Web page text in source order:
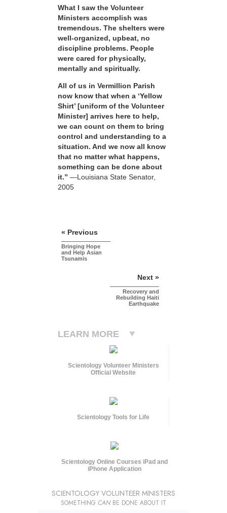
What I saw the Volunteer
Ministers accomplish was
tremendous. The shelters were
well-organized, upbeat, no
discipline problems. People
were cared for physically,
mentally and spiritually.
All of us in Vermillion Parish
now know that when a ‘Yellow
Shirt’ [uniform of the Volunteer
Minister] arrives here to help,
we can count on them to bring
control and understanding to a
situation. And we now all know
that no matter what happens,
something can be done about
it.” —Louisiana State Senator,
2005
« Previous
Bringing Hope
and Help Asian
Tsunamis
Next »
Recovery and
Rebuilding Haiti
Earthquake
LEARN MORE
Scientology Volunteer Ministers
Official Website
Scientology Tools for Life
Scientology Online Courses iPad and
iPhone Application
SCIENTOLOGY VOLUNTEER MINISTERS
SOMETHING CAN BE DONE ABOUT IT